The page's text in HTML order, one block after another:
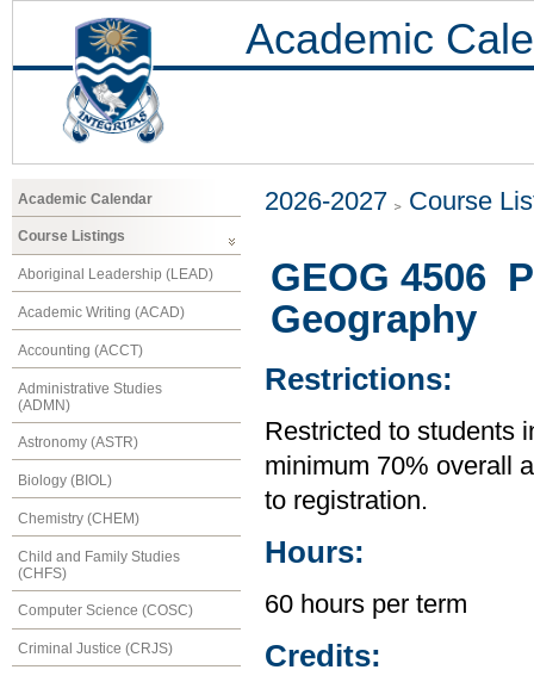
Academic
Academic Calendar
Course Listings
Aboriginal Leadership (LEAD)
Academic Writing (ACAD)
Accounting (ACCT)
Administrative Studies
(ADMN)
Astronomy (ASTR)
Biology (BIOL)
Chemistry (CHEM)
Child and Family Studies
(CHFS)
Computer Science (COSC)
Criminal Justice (CRJS)
2026-2027 Course
GEOG 4506
Geography
Restrictions:
Restricted to students
minimum 70% overall
to registration.
Hours:
60 hours per term
Credits: